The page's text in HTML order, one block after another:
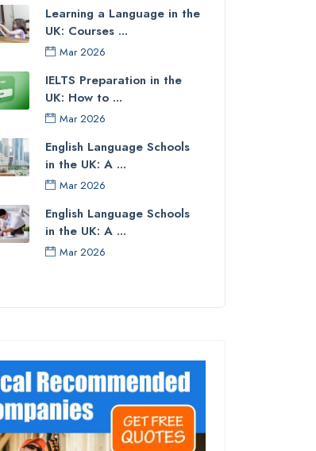
Learning a Language in the
UK: Courses ...
Mar 2026
IELTS Preparation in the
UK: How to ...
Mar 2026
English Language Schools
in the UK: A ...
Mar 2026
English Language Schools
in the UK: A ...
Mar 2026